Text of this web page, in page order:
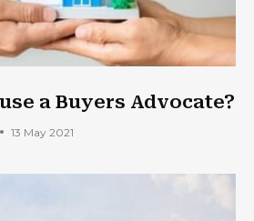
a Buyers Advocate?
13 May 2021